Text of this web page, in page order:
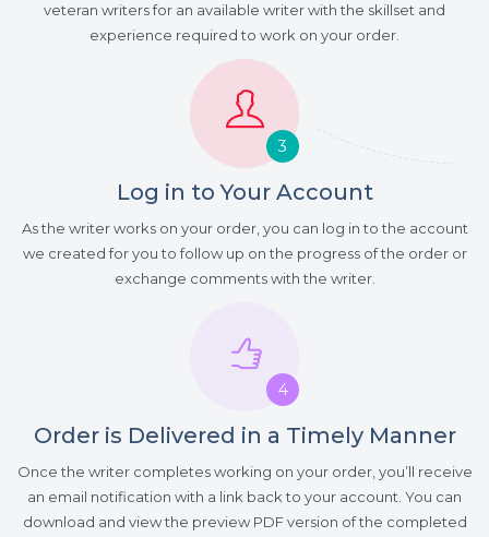
veteran writers for an available writer with the skillset and
experience required to work on your order.
3
Log in to Your Account
As the writer works on your order, you can log in to the account
we created for you to follow up on the progress of the order or
exchange comments with the writer.
4
Order is Delivered in a Timely Manner
Once the writer completes working on your order, you’ll receive
an email notification with a link back to your account. You can
download and view the preview PDF version of the completed